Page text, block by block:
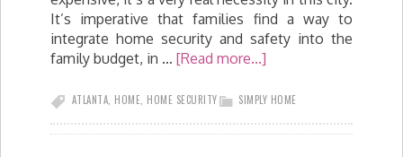
It’s imperative that families find a way to
integrate home security and safety into the
family budget, in … [Read more...]
SIMPLY HOME
ATLANTA HOME HOME SECURITY